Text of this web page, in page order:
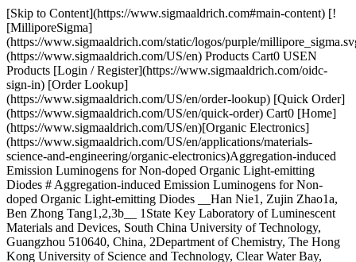
[Skip to Content](https://www.sigmaaldrich.com#main-content) [![MilliporeSigma](https://www.sigmaaldrich.com/static/logos/purple/millipore_sigma.svg)](https://www.sigmaaldrich.com/US/en) Products Cart0 USEN Products [Login / Register](https://www.sigmaaldrich.com/oidc-sign-in) [Order Lookup](https://www.sigmaaldrich.com/US/en/order-lookup) [Quick Order](https://www.sigmaaldrich.com/US/en/quick-order) Cart0 [Home](https://www.sigmaaldrich.com/US/en)[Organic Electronics](https://www.sigmaaldrich.com/US/en/applications/materials-science-and-engineering/organic-electronics)Aggregation-induced Emission Luminogens for Non-doped Organic Light-emitting Diodes # Aggregation-induced Emission Luminogens for Non-doped Organic Light-emitting Diodes __Han Nie1, Zujin Zhao1a, Ben Zhong Tang1,2,3b__ 1State Key Laboratory of Luminescent Materials and Devices, South China University of Technology, Guangzhou 510640, China, 2Department of Chemistry, The Hong Kong University of Science and Technology, Clear Water Bay, Kowloon, Hong Kong, China, 3Hong Kong Branch of Chinese National Engineering Research Center for Tissue Restoration and Reconstruction, Hong Kong, China *Material Matters, 2016, 11.1, 29* [mszjzhao@scut.edu.cn; tangbenz@ust.hk](mailto:mszjzhao@scut.edu.cn;%20tangbenz@ust.hk) ## Introduction Organic Light-emitting Diodes (OLEDs) are solid-state devices that transform electrical energy into light. OLEDs are considered the next generation technology for high-resolution flexible displays and solid state lighting, attracting intense scientific and industrial interest.1 As the fluorescent OLEDs, which are the first generation of OLEDs and employ conventional fluorophores as emitters, have been significantly studied due to the excellent stability and relatively long operating lifetime of the resulting devices.2 The external quantum efficiency of an OLED (*η*ext) can be determined by calculating the product of the internal quantum efficiency (*η*int) and the light out-coupling factor (*η*out): __*η*ext = *η*int × *η*out__ Typically, *η*out is approximately 20–30% for most OLED devices without an optical out-coupling layer. The *η*int value can be obtained from the equation, *η*int = *γ* × *β* × *Φ*PL, where *γ* is the carrier balance ratio of holes and electrons, *β* is the fraction of excitons that are capable of radiative decay, and *Φ*PL is the intrinsic photoluminescence (PL) quantum yield of the emitting layer.3 According to spin statistics, 25% of the excitons generated by electronic excitation are singlet excitons that decay to ground state via fluorescence. Therefore, the *β* for fluorescent OLEDs is limited to 25% and the theoretical maximum *η*ext of the device is about 5–7.5% even if the *γ* and *Φ*PL of a fluorophore (*Φ*F) are 100%.3 Thus development of efficient and stable fluorescent materials with high *Φ*F values is of great importance. Many conventional fluorophores emit strongly as isolated molecules in solutions; however, these emissions experience partial or complete quenching in the aggregated state. This effect is known as aggregationcaused quenching (ACQ).4 The ACQ effect is believed to be controlled by the formation of delocalized excitons via strong intermolecular π−π stacking interactions, resulting in red-shifted emissions and low *Φ*PL values.4 Because of the negative impact on *Φ*PL, the ACQ effect has obstructed the application of conventional fluorophores in OLEDs for some time. Aggregation-induced emission (AIE) is a unique chromophore aggregation-associated phenomenon that is essentially the opposite of ACQ.5 Luminogens with AIE characteristics (AIEgens) are weakly fluorescent or nonfluorescent when molecularly dispersed in dilute solutions, but they fluoresce strongly upon the formation of aggregates. Figure 1 presents the AIE phenomenon based on a typical AIEgen, 1,1,2,3,4,5-hexaphenylsilole (HPS, Prod. No. 797294),6 in which the emission of HPS activates upon aggregation. During the past decade, the AIE phenomenon has been thoroughly characterized through systematic experimental measurements and theoretical calculations. These studies have established that the restriction of intramolecular motion, RIM (comprised of both restriction of intramolecular rotations, RIR, and restriction of intramolecular vibrations, RIV) is largely responsible for the AIE effect.6 In the solution state, active molecular motions act as a nonradiative channel for energetic decay from the excited state to the ground state. In the aggregated state, however, these motions are restricted greatly by the spatial constraints and interactions of the surrounding molecules, blocking the nonradiative decay channels and resulting in emission. ![Fluorescence photographs of solutions and suspensions of hexaphenylsilole](https://www.sigmaaldrich.com/content/dam/cms-commons/sigmaaldrich/marketing/global/images/technical-documents/articles/materials-science-and-engineering/organic-electronics/fluorescence-photographs.jpg "Fluorescence photographs of solutions and suspensions of hexaphenylsilole") __Figure 1.__Fluorescence photographs of solutions and suspensions of hexaphenylsilole (HPS; 20 mM) in THF/water mixtures with different fractions of water. Reproduced with permission from Reference 6. Copyright (2014) Wiley-VCH. Attracted by the potential applications of the AIE phenomenon, many research groups have focused on the development of new AIEgens and how best to harness their potential. A thorough understanding of the AIE mechanism has enabled the development of a wide range of new AIEgens, providing researchers with an alternative strategy for addressing problems caused by fluorescence quenching and enabling the development of new highly efficient solid-state emitters.7 Fluorescent AIEgens with high *Φ*F values in solid films, in particular silole8 and tetraphenylethene (TPE)9 derivatives, have been widely used to fabricate stable and simplified non-doped fluorescent OLEDs. Some of these OLEDs show excellent electroluminescence (EL) performance with high efficiencies approaching or reaching the theoretical limit. These achievements are summarized in this review. ## Silole-based AIEgens The first reported AIEgens,5 propeller-shaped siloles (Prod. Nos. 797294 and 797286) have generated the most attention from researchers in the field of organic electronics research. Due to their AIE characteristics, most siloles present high solid-state *Φ*F values. Their unique σ\*–π* conjugation results in low-lying LUMO (lowest unoccupied molecular orbital) levels, which arise from the interaction between the σ* orbital of two exocyclic single C–Si bonds and the π* orbital of the butadiene moiety. As a result, siloles exhibit good electron affinity and fast electron mobility, allowing them to be used to transport electrons in OLEDs.8 In addition, siloles display high thermal and morphological stability and good solubility in common solvents, facilitating film fabrication by vapor deposition or using solution processing techniques.8 The excellent integrated performance of siloles is a good indicator of their potential for use in the fabrication of non-doped OLEDs, and many efficient solid-state luminescent materials for OLEDs have been developed recently through efforts to engineer new types of siloles. Fluorene-based substituents have been widely used in the construction of efficient light emitters for OLEDs because of their intense emissivity and good thermal stability. Siloles incorporating dimethylfluorene as substituents at the 2,5-positions of the silole ring show excellent PL and EL properties.10 For example, the MFMPS film (ITO/NPB (60 nm)/emitter (20 nm)/TPBi (40 nm)/LiF (1 nm)/Al (100 nm)) shown in __Figure 2__ exhibits a strong fluorescence peak at 534 nm with a much higher *Φ*F value (88%) than that in THF solution (2.6%), indicating AIE characteristics. When MFMPS is adopted as a light-emitting layer to fabricate non-doped OLEDs, e.g., MFMPS \[ITO/NPB (60 nm)/MFMPS (20 nm)/TPBi (40 nm)/LiF (1 nm)/Al (100 nm)], the resulting device can be turned on at a low voltage (3.2 V) and radiates yellow light at 544 nm with CIE coordinates (x = 0.37, y = 0.57), a maximum luminance (*L*max) of 31,900 cd m-2. The device gives good EL efficiencies with a maximum current efficiency (*η*C,max) of 16.0 cd A-1, a maximum power efficiency (*η*P,max) of 13.5 lm W-1, and a maximum external quantum efficiency (*η*ext,max) of 4.8%. This approaches the theoretical limit of OLEDs based on traditional fluorescent materials. The EL performance of MFMPS is further demonstrated in a device configuration that includes ITO/MoO3 (5 nm)/NPB (60 nm)/MFMPS (20 nm)/TPBi (60 nm)/LiF (1 nm)/ Al (100 nm). In this configuration, the device shows a turn-on voltage (*V*on) of 3.3 V, a yellow EL peak at 540 nm (CIE 0.36, 0.57), and outstanding maximum luminance, current, and power efficiencies of 37,800 cd m-2, 18.3 cd A-1 and 15.7 lm W-1, respectively. Notably, a *η*ext,max of 5.5% is obtained in this optimized device, exceptional for fluorescent OLEDs. ![Chemical structures of silole-based AIEgens.](https://www.sigmaaldrich.com/content/dam/cms-commons/sigmaaldrich/marketing/global/images/technical-documents/articles/materials-science-and-engineering/organic-electronics/chemical-structures.jpg "Chemical structures of silole-based AIEgens.") __Figure 2.__Chemical structures of silole-based AIEgens. As previously discussed, both the outstanding AIE attributes and the unique electronic structures of siloles make them ideal materials for utilization as light-emitting materials and electron transporters in efficient non-doped OLEDs. By combining the two merits of siloles, efficient bifunctional n-type light emitters can also be produced, an approach that is favored for fabricating simplified OLEDs. (MesB)2MPPS and (MesB)2HPS are both good examples of this approach. Both contain the silole ring and dimesitylboryl, a functional group that contai